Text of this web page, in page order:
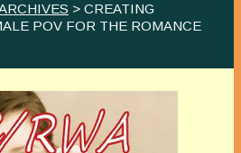
> CREATING
POV FOR THE ROMANCE